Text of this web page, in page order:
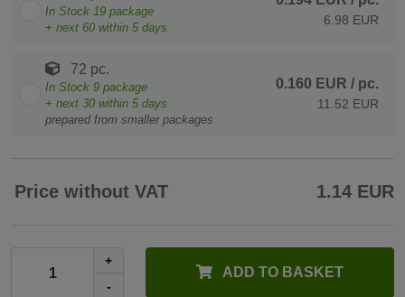
In Stock 19 package
+ next 60 within 5 days
6.98 EUR
72 pc.
In Stock 9 package
+ next 30 within 5 days
prepared from smaller packages
0.160 EUR / pc.
11.52 EUR
Price without VAT 1.14 EUR
+
-
ADD TO BASKET